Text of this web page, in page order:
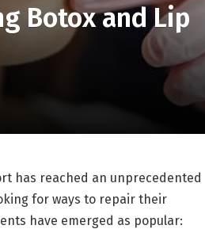
Botox and Lip
has reached an unprecedented
for ways to repair their
have emerged as popular: